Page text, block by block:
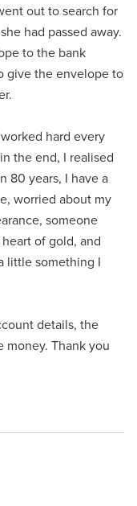
out to search for
had passed away.
to the bank
give the envelope to
hard every
the end, I realised
80 years, I have a
worried about my
someone
of gold, and
little something I
details, the
money. Thank you